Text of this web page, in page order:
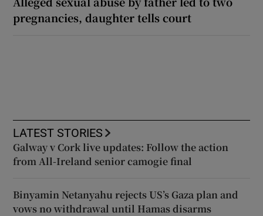
pregnancies, daughter tells court
LATEST STORIES
Galway v Cork live updates: Follow the action
from All-Ireland senior camogie final
Binyamin Netanyahu rejects US’s Gaza plan and
vows no withdrawal until Hamas disarms